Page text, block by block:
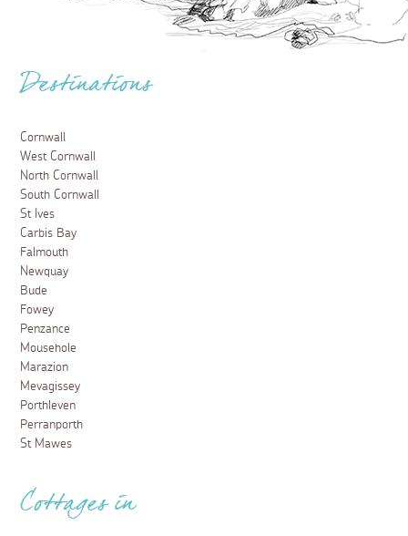
Destinations
Cornwall
West Cornwall
North Cornwall
South Cornwall
St Ives
Carbis Bay
Falmouth
Newquay
Bude
Fowey
Penzance
Mousehole
Marazion
Mevagissey
Porthleven
Perranporth
St Mawes
Cottages in